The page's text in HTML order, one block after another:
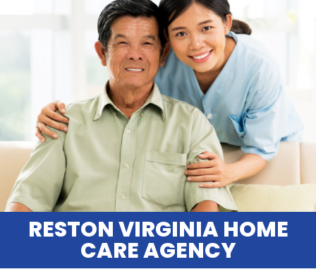
RESTON VIRGINIA HOME
CARE AGENCY